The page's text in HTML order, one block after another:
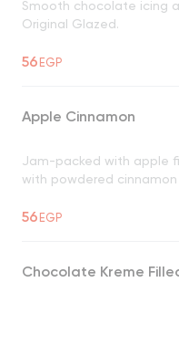
Smooth chocolate icing
Original Glazed.
56EGP
Apple Cinnamon
Jam-packed with apple
with powdered cinnamon
56EGP
Chocolate Kreme